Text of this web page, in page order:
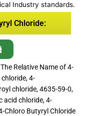
Industry standards.
Chloride:
Relative Name of 4-
4-
chloride, 4635-59-0,
acid chloride, 4-
Chloro Butyryl Chloride